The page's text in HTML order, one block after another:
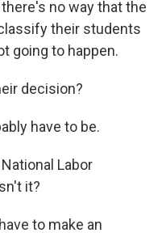
no way that the
their students
going to happen.
decision?
have to be.
Labor
it?
to make an